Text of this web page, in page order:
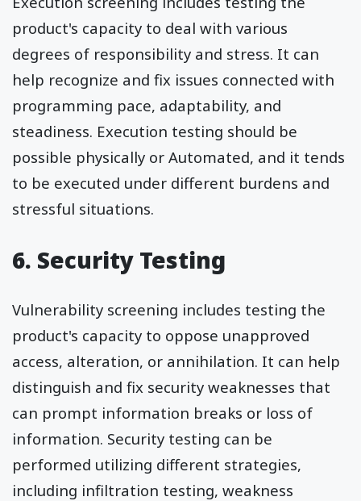
product's capacity to deal with various
degrees of responsibility and stress. It can
help recognize and fix issues connected with
programming pace, adaptability, and
steadiness. Execution testing should be
possible physically or Automated, and it tends
to be executed under different burdens and
stressful situations.
6. Security Testing
Vulnerability screening includes testing the
product's capacity to oppose unapproved
access, alteration, or annihilation. It can help
distinguish and fix security weaknesses that
can prompt information breaks or loss of
information. Security testing can be
performed utilizing different strategies,
including infiltration testing, weakness